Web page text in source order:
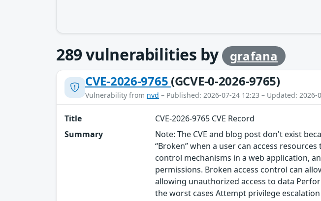
289vulnerabilities by grafana
CVE-2026-9765 (GCVE-0-2026-9765)
Vulnerability from nvd – Published: 2026-07-24 12:23 – Updated: 2026-
Title
CVE-2026-9765 CVE Record
Summary
Note: The CVE and blog post don't exist
“Broken” when a user can access
control mechanisms in a web application,
permissions. Broken access control can
allowing unauthorized access to data
the worst cases Attempt privilege